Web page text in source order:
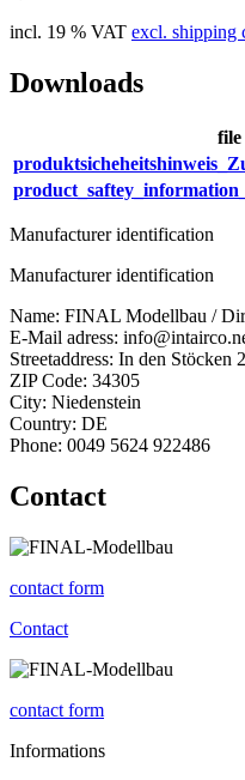
incl. 19 % VAT excl. shipping
Downloads
file
Manufacturer identification
Manufacturer identification
Name: FINAL Modellbau /
E-Mail adress:
Streetaddress: In den Stöcken
ZIP Code: 34305
City: Niedenstein
Country: DE
Phone: 0049 5624 922486
Contact
contact form
Contact
contact form
Informations